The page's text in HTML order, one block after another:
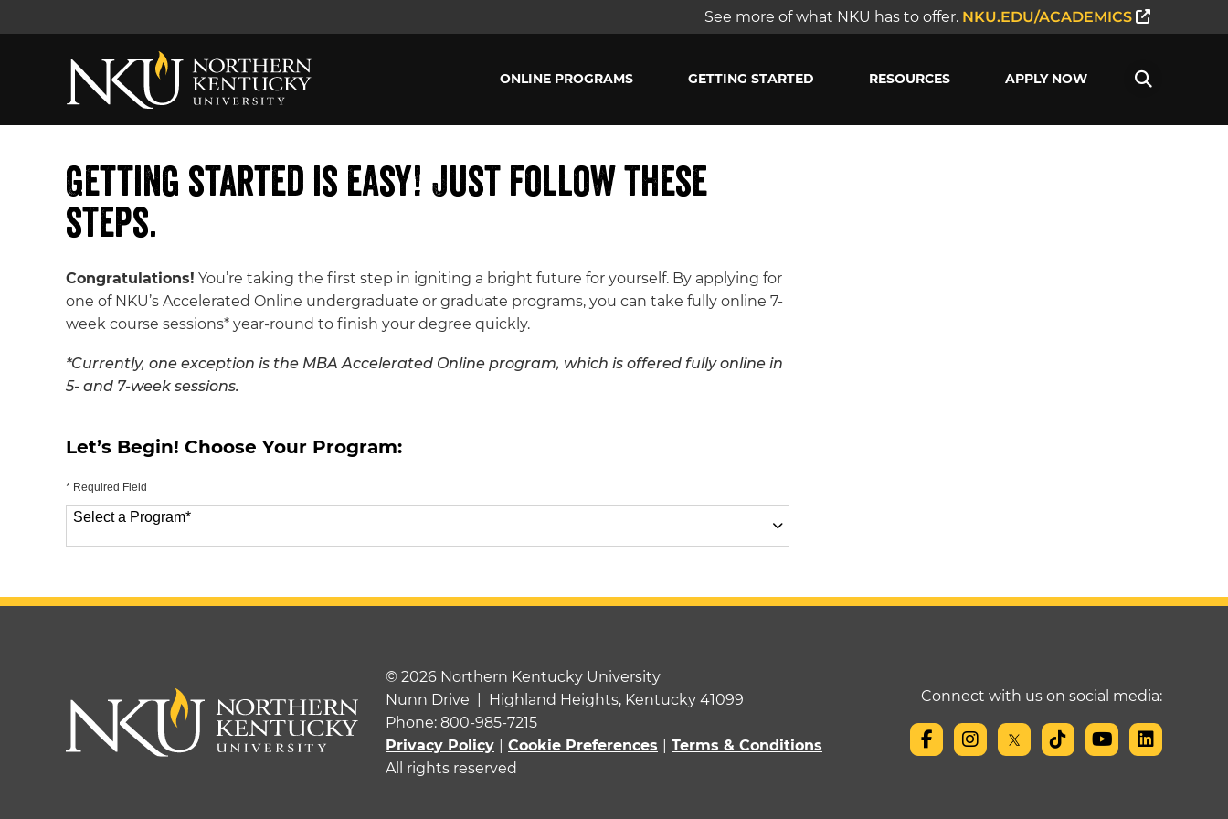
See more of what NKU has to offer. NKU.EDU/ACADEMICS
ONLINE PROGRAMS GETTING STARTED RESOURCES APPLY NOW
Getting started is easy! Just follow these
steps.
Congratulations! You’re taking the first step in igniting a bright future for yourself. By applying for
one of NKU’s Accelerated Online undergraduate or graduate programs, you can take fully online 7-
week course sessions* year-round to finish your degree quickly.
*Currently, one exception is the MBA Accelerated Online program, which is offered fully online in
5- and 7-week sessions.
Let’s Begin! Choose Your Program:
* Required Field
Select a Program*
© 2026 Northern Kentucky University
Nunn Drive | Highland Heights, Kentucky 41099
Phone: 800-985-7215
Privacy Policy
Cookie Preferences
Terms & Conditions
All rights reserved
Connect with us on social media: